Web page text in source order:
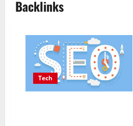
Backlinks
Tech